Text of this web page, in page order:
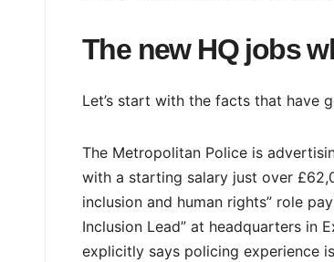
The new HQ jobs
Let’s start with the facts that have
The Metropolitan Police is
with a starting salary just over
inclusion and human rights” role
Inclusion Lead” at headquarters in
explicitly says policing experience